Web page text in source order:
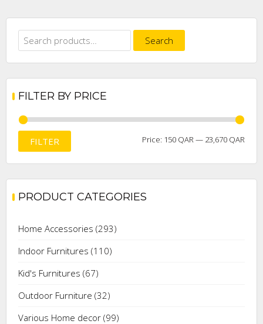
Search
for:
Search
FILTER BY PRICE
FILTER Price: 150 QAR— 23,670 QAR
PRODUCT CATEGORIES
Home Accessories (293)
Indoor Furnitures (110)
Kid's Furnitures (67)
Outdoor Furniture (32)
Various Home decor (99)